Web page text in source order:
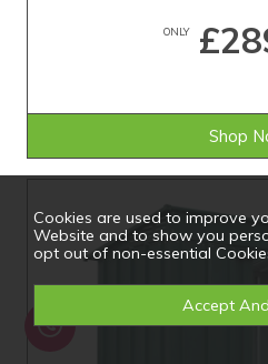
ONLY
Shop
Cookies are used to improve
Website and to show you
opt out of non-essential